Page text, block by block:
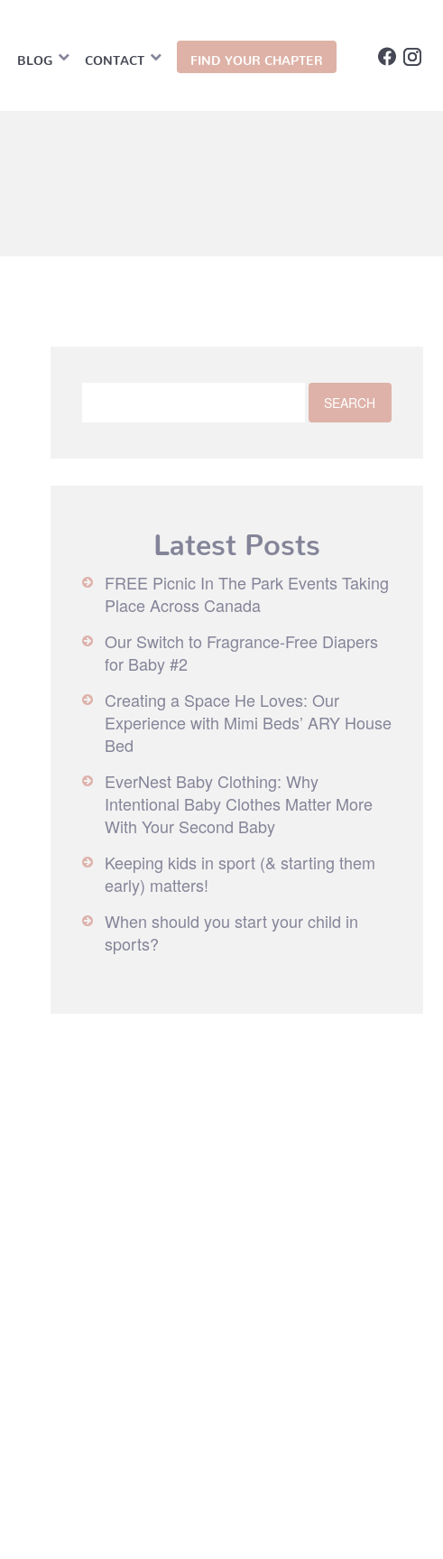
BLOG CONTACT FIND YOUR CHAPTER
Latest Posts
FREE Picnic In The Park Events Taking
Place Across Canada
Our Switch to Fragrance-Free Diapers
for Baby #2
Creating a Space He Loves: Our
Experience with Mimi Beds’ ARY House
Bed
EverNest Baby Clothing: Why
Intentional Baby Clothes Matter More
With Your Second Baby
Keeping kids in sport (& starting them
early) matters!
When should you start your child in
sports?